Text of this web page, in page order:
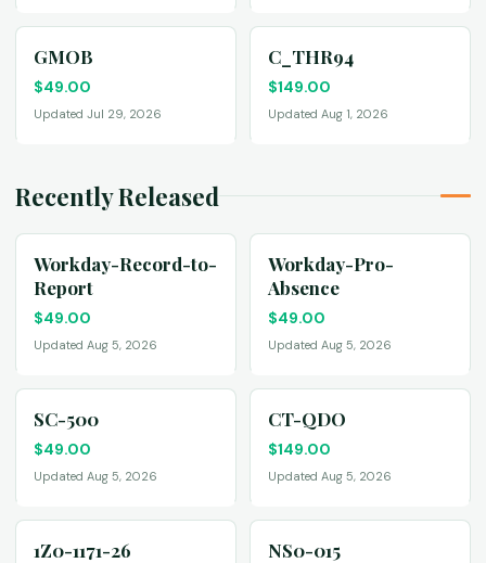
GMOB
$49.00
Updated Jul 29, 2026
C_THR94
$149.00
Updated Aug 1, 2026
Recently Released
Workday-Record-to-
Report
$49.00
Updated Aug 5, 2026
Workday-Pro-
Absence
$49.00
Updated Aug 5, 2026
SC-500
$49.00
Updated Aug 5, 2026
CT-QDO
$149.00
Updated Aug 5, 2026
1Z0-1171-26 NS0-015